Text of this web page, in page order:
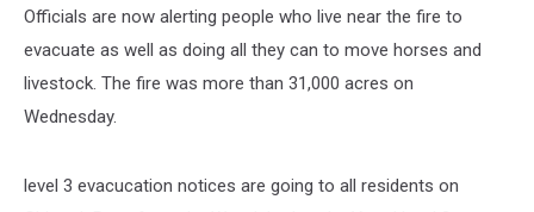
Officials are now alerting people who live near the fire to
evacuate as well as doing all they can to move horses and
livestock. The fire was more than 31,000 acres on
Wednesday.
level 3 evacucation notices are going to all residents on